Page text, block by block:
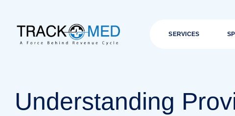
SERVICES
Understanding